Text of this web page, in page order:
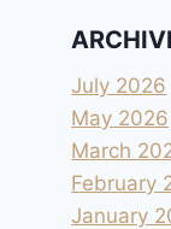
July 2026
May 2026
March
February
January